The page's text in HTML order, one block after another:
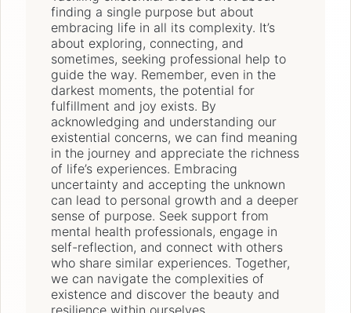
finding a single purpose but about
embracing life in all its complexity. It’s
about exploring, connecting, and
sometimes, seeking professional help to
guide the way. Remember, even in the
darkest moments, the potential for
fulfillment and joy exists. By
acknowledging and understanding our
existential concerns, we can find meaning
in the journey and appreciate the richness
of life’s experiences. Embracing
uncertainty and accepting the unknown
can lead to personal growth and a deeper
sense of purpose. Seek support from
mental health professionals, engage in
self-reflection, and connect with others
who share similar experiences. Together,
we can navigate the complexities of
existence and discover the beauty and